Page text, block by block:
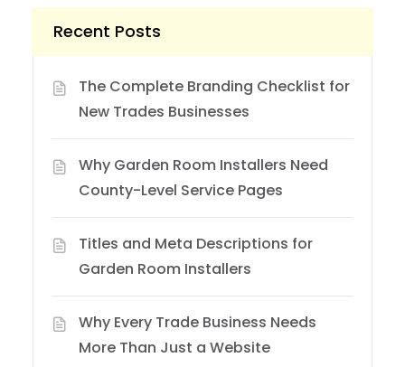
Recent Posts
The Complete Branding Checklist for
New Trades Businesses
Why Garden Room Installers Need
County-Level Service Pages
Titles and Meta Descriptions for
Garden Room Installers
Why Every Trade Business Needs
More Than Just a Website